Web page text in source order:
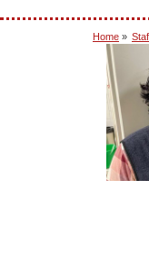
Home »